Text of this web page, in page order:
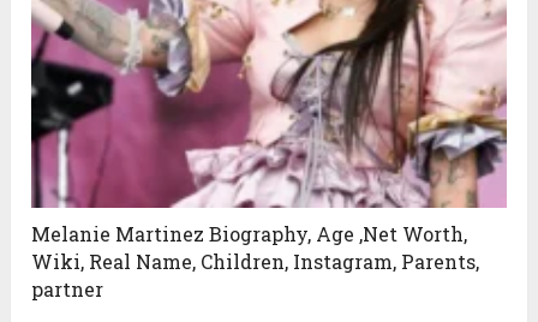
Melanie Martinez Biography, Age ,Net Worth,
Wiki, Real Name, Children, Instagram, Parents,
partner